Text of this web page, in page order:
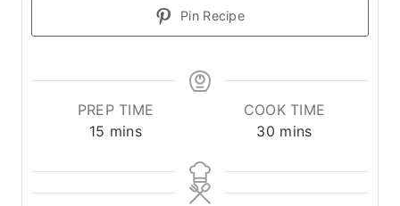
Pin Recipe
PREP TIME
15 m
n
u
mins
COOK TIME
30 m
n
u
mins